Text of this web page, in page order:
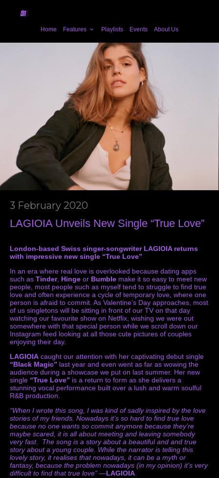
Home Features Playlists Events About Us
3 February 2020
LAGIOIA Unveils New Single “True Love”
London-based Swiss singer-songwriter LAGIOIA returns
with impressive new single “True Love”
In an era where real love is overlooked because dating apps
such as Tinder, Hinge or Bumble make it so easy to meet new
people, most people such as myself tend to struggle to find true
love and often experience a cycle of temporary love, where one
person is afraid to commit. As Valentine’s Day approaches, most
of us singletons will be sitting in front of our TV on that day
watching our favourite show on Netflix, wishing we were out
somewhere with that special person while we scroll down our
Instagram feed looking at all those cute pictures of couples
enjoying their day.
LAGIOIA caught our attention with her captivating debut single
“Black Magic” last year and even went as far as wowing the
audience during a showcase we put on last summer. Her new
single “True Love” is a return to form as she delivers a
stunning vocal performance built over a lush and warm soulful
R&B production.
“When I wrote this song, I was kind of sadly inspired by the love
stories of my friends. Nowadays it’s so hard to find true love
because no one wants so commit anymore because they’re
maybe scared, it is all about meeting and leaving somebody
very fast. The song is a story about a beautiful and and true
story about a young couple. While the narrator is telling this
lovely story, it realises that nowadays, it can be a myth or
fantasy, because the problem nowadays (in my opinion) it’s very
difficult to find that true love” —LAGIOIA